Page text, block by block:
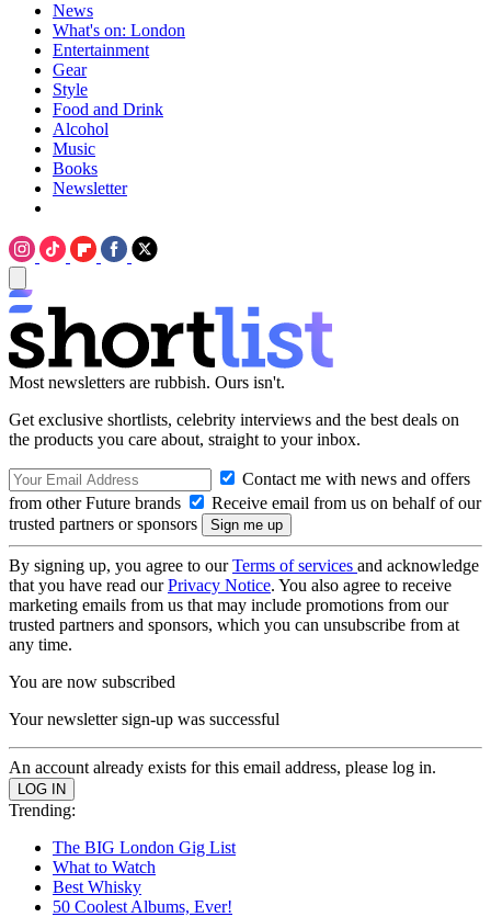
News
What's on: London
Entertainment
Gear
Style
Food and Drink
Alcohol
Music
Books
Newsletter
Most newsletters are rubbish. Ours isn't.
Get exclusive shortlists, celebrity interviews and the best deals on
the products you care about, straight to your inbox.
Contact me with news and offers
from other Future brands
Receive email from us on behalf of our
trusted partners or sponsors
By signing up, you agree to ourTerms of services and acknowledge
that you have read ourPrivacy Notice. You also agree to receive
marketing emails from us that may include promotions from our
trusted partners and sponsors, which you can unsubscribe from at
any time.
You are now subscribed
Your newsletter sign-up was successful
An account already exists for this email address, please log in.
Trending:
The BIG London Gig List
What to Watch
Best Whisky
50 Coolest Albums, Ever!